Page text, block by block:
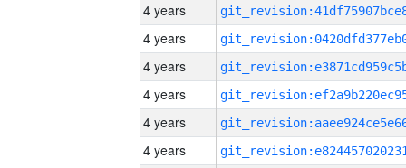
4 years
4 years
4 years
4 years
4 years
4 years